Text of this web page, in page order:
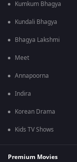
Kumkum Bhagya
Kundali Bhagya
Bhagya Lakshmi
Meet
Annapoorna
Indira
Korean Drama
Kids TV Shows
Premium Movies